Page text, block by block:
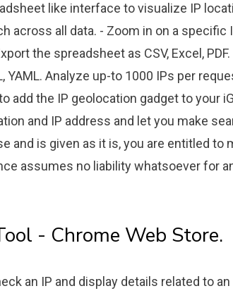
like interface to visualize IP
across all data. - Zoom in on a specific
the spreadsheet as CSV, Excel,
YAML. Analyze up-to 1000 IPs per
add the IP geolocation gadget to your
and IP address and let you make
and is given as it is, you are entitled to
assumes no liability whatsoever for
- Chrome Web Store.
an IP and display details related to